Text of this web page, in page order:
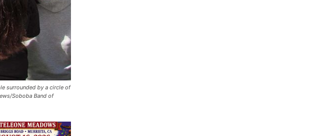
surrounded by a circle of
Soboba Band of